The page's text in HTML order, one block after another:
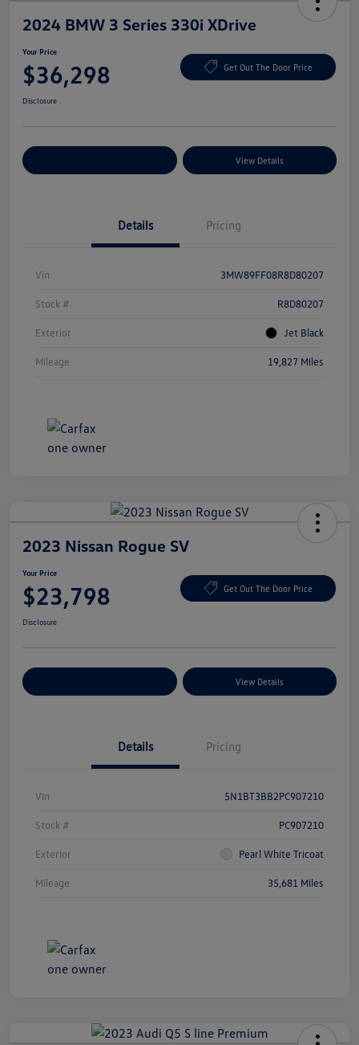
2024 BMW 3 Series 330i XDrive
Your Price
$36,298 Get Out The Door Price
Disclosure
View Details
Details Pricing
Vin 3MW89FF08R8D80207
Stock # R8D80207
Exterior Jet Black
Mileage 19,827 Miles
2023 Nissan Rogue SV
Your Price
$23,798 Get Out The Door Price
Disclosure
View Details
Details Pricing
Vin 5N1BT3BB2PC907210
Stock # PC907210
Exterior Pearl White Tricoat
Mileage 35,681 Miles